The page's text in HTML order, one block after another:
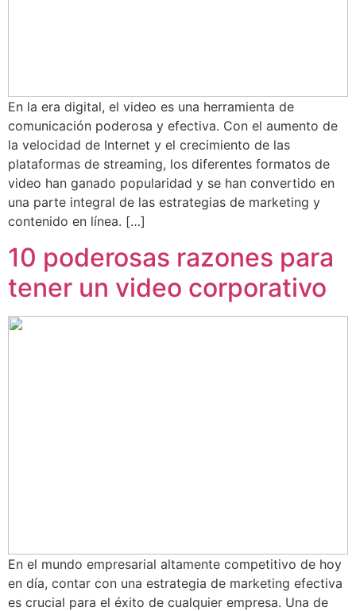
En la era digital, el video es una herramienta de
comunicación poderosa y efectiva. Con el aumento de
la velocidad de Internet y el crecimiento de las
plataformas de streaming, los diferentes formatos de
video han ganado popularidad y se han convertido en
una parte integral de las estrategias de marketing y
contenido en línea. […]
10 poderosas razones para
tener un video corporativo
En el mundo empresarial altamente competitivo de hoy
en día, contar con una estrategia de marketing efectiva
es crucial para el éxito de cualquier empresa. Una de